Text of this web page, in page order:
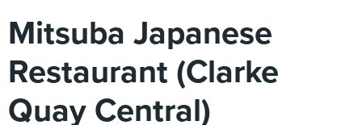
Mitsuba Japanese
Restaurant (Clarke
Quay Central)